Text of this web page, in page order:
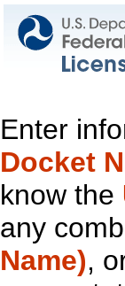
Enter
Docket
know the
any
Name),